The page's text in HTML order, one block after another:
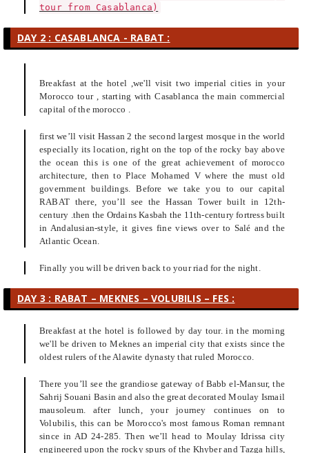
tour from Casablanca)
DAY 2 : CASABLANCA - RABAT :
Breakfast at the hotel ,we'll visit two imperial cities in your
Morocco tour , starting with Casablanca the main commercial
capital of the morocco .
first we’ll visit Hassan 2 the second largest mosque in the world
especially its location, right on the top of the rocky bay above
the ocean this is one of the great achievement of morocco
architecture, then to Place Mohamed V where the must old
government buildings. Before we take you to our capital
RABAT there, you’ll see the Hassan Tower built in 12th-
century .then the Ordains Kasbah the 11th-century fortress built
in Andalusian-style, it gives fine views over to Salé and the
Atlantic Ocean.
Finally you will be driven back to your riad for the night.
DAY 3 : RABAT – MEKNES – VOLUBILIS – FES :
Breakfast at the hotel is followed by day tour. in the morning
we'll be driven to Meknes an imperial city that exists since the
oldest rulers of the Alawite dynasty that ruled Morocco.
There you’ll see the grandiose gateway of Babb el-Mansur, the
Sahrij Souani Basin and also the great decorated Moulay Ismail
mausoleum. after lunch, your journey continues on to
Volubilis, this can be Morocco's most famous Roman remnant
since in AD 24-285. Then we’ll head to Moulay Idrissa city
engineered upon the rocky spurs of the Khyber and Tazga hills,